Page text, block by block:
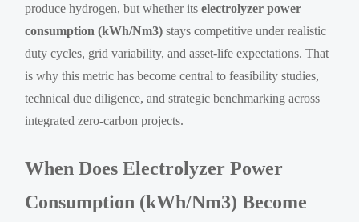
produce hydrogen, but whether itselectrolyzer power
consumption (kWh/Nm3) stays competitive under realistic
duty cycles, grid variability, and asset-life expectations. That
is why this metric has become central to feasibility studies,
technical due diligence, and strategic benchmarking across
integrated zero-carbon projects.
When Does Electrolyzer Power
Consumption (kWh/Nm3) Become